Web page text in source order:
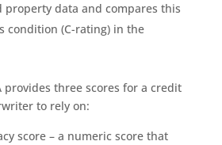
property data and compares this
condition (C-rating) in the
provides three scores for a credit
to rely on:
score – a numeric score that